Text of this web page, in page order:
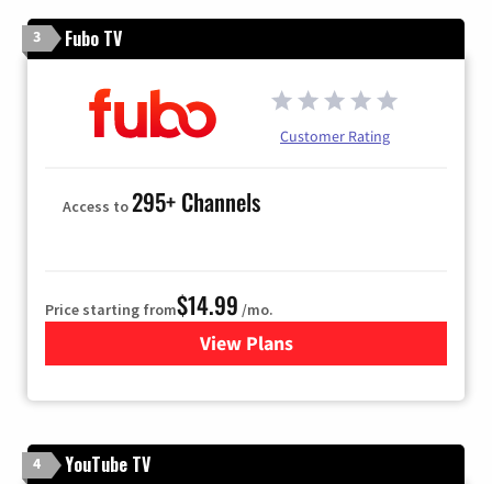
3 Fubo TV
Customer Rating
Access to295+ Channels
Price starting from$14.99 /mo.
View Plans
for Fubo TV
4 YouTube TV